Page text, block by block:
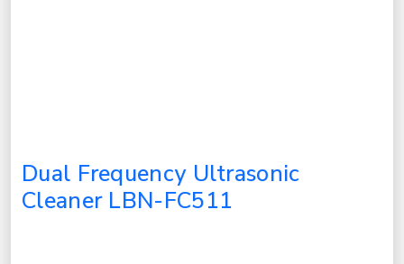
Dual Frequency Ultrasonic
Cleaner LBN-FC511